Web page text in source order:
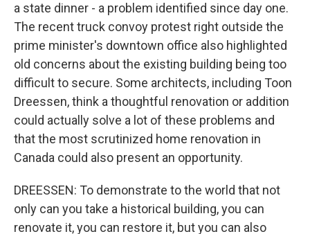
a state dinner - a problem identified since day one.
The recent truck convoy protest right outside the
prime minister's downtown office also highlighted
old concerns about the existing building being too
difficult to secure. Some architects, including Toon
Dreessen, think a thoughtful renovation or addition
could actually solve a lot of these problems and
that the most scrutinized home renovation in
Canada could also present an opportunity.
DREESSEN: To demonstrate to the world that not
only can you take a historical building, you can
renovate it, you can restore it, but you can also